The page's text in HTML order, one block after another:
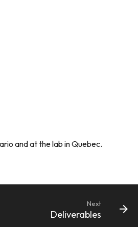
and at the lab in Quebec.
Next
Deliverables